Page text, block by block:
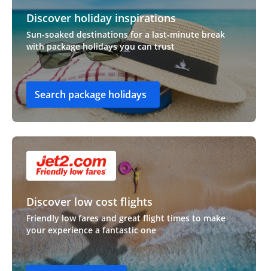
Discover holiday inspirations
Sun-soaked destinations for a last-minute break
with package holidays you can trust
Search package holidays
Discover low cost flights
Friendly low fares and great flight times to make
your experience a fantastic one